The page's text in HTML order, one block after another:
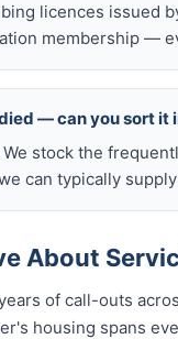
licences issued
membership —
— can you sort it
We stock the
can typically
About
of call-outs
housing spans